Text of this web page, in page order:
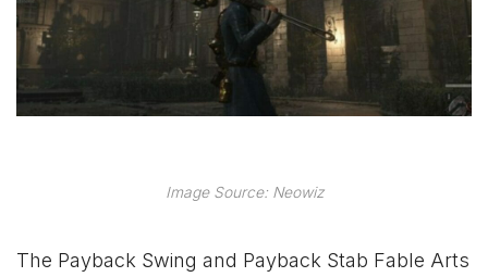
Image Source: Neowiz
The Payback Swing and Payback Stab Fable Arts